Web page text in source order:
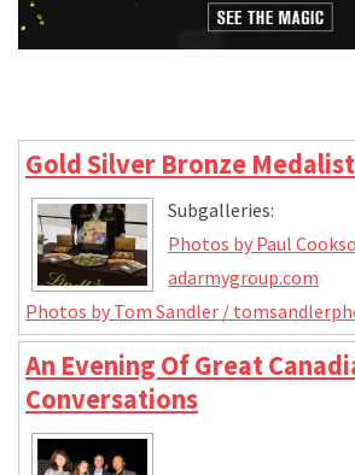
Gold Silver Bronze
Subgalleries:
Photos by Paul
adarmygroup.com
Photos by Tom Sandler /
An Evening Of Great
Conversations